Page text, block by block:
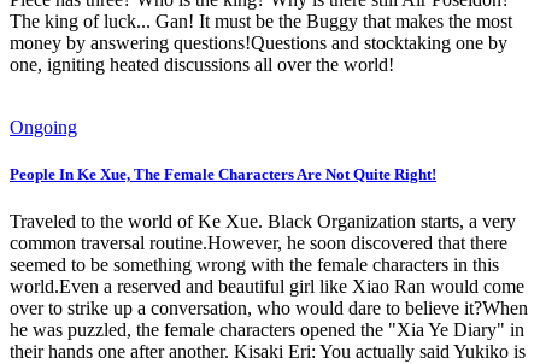
The king of luck... Gan! It must be the Buggy that makes the most
money by answering questions!Questions and stocktaking one by
one, igniting heated discussions all over the world!
Ongoing
People In Ke Xue, The Female Characters Are Not Quite Right!
Traveled to the world of Ke Xue. Black Organization starts, a very
common traversal routine.However, he soon discovered that there
seemed to be something wrong with the female characters in this
world.Even a reserved and beautiful girl like Xiao Ran would come
over to strike up a conversation, who would dare to believe it?When
he was puzzled, the female characters opened the "Xia Ye Diary" in
their hands one after another. Kisaki Eri: You actually said Yukiko is